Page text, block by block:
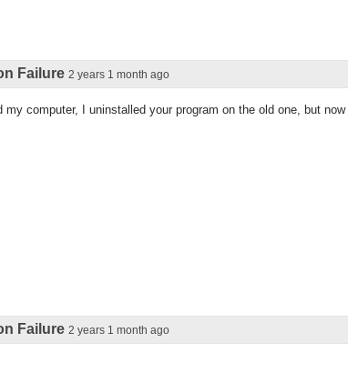
Failure 2 years 1 month ago
my computer, I uninstalled your program on the old one, but
Failure 2 years 1 month ago